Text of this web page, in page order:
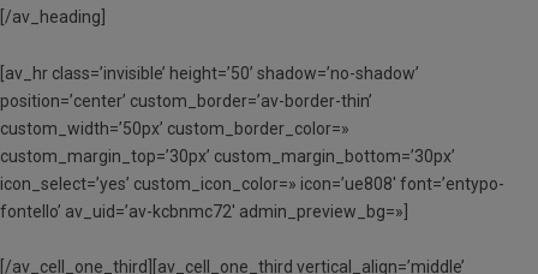
[/av_heading]
[av_hr class=’invisible’ height=’50’ shadow=’no-shadow’
position=’center’ custom_border=’av-border-thin’
custom_width=’50px’ custom_border_color=»
custom_margin_top=’30px’ custom_margin_bottom=’30px’
icon_select=’yes’ custom_icon_color=» icon=’ue808′ font=’entypo-
fontello’ av_uid=’av-kcbnmc72′ admin_preview_bg=»]
[/av_cell_one_third][av_cell_one_third vertical_align=’middle’